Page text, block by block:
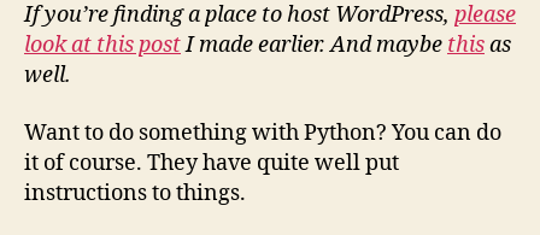
If you’re finding a place to host WordPress, please
look at this postI made earlier. And maybe thisas
well.
Want to do something with Python? You can do
it of course. They have quite well put
instructions to things.